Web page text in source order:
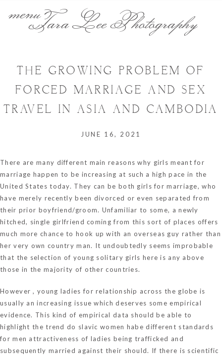
Tara Lee Photography
THE GROWING PROBLEM OF
FORCED MARRIAGE AND SEX
TRAVEL IN ASIA AND CAMBODIA
JUNE 16, 2021
There are many different main reasons why girls meant for
marriage happen to be increasing at such a high pace in the
United States today. They can be both girls for marriage, who
have merely recently been divorced or even separated from
their prior boyfriend/groom. Unfamiliar to some, a newly
hitched, single girlfriend coming from this sort of places offers
much more chance to hook up with an overseas guy rather than
her very own country man. It undoubtedly seems improbable
that the selection of young solitary girls here is any above
those in the majority of other countries.
However , young ladies for relationship across the globe is
usually an increasing issue which deserves some empirical
evidence. This kind of empirical data should be able to
highlight the trenddo slavic women habe different standards
for men attractiveness of ladies being trafficked and
subsequently married against their should. If there is scientific
menu